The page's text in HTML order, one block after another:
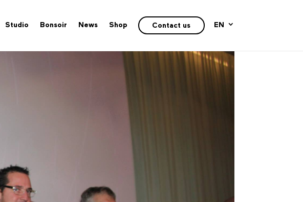
Studio Bonsoir News Shop Contact us EN